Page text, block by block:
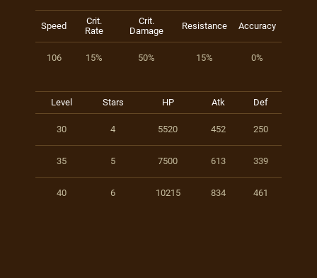
Speed
Crit.
Rate
Crit.
Damage
Resistance Accuracy
106 15% 50% 15% 0%
Level Stars HP Atk Def
30 4 5520 452 250
35 5 7500 613 339
40 6 10215 834 461